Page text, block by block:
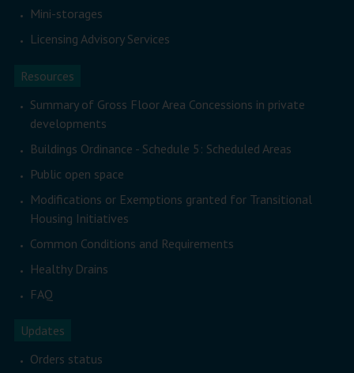
Mini-storages
Licensing Advisory Services
Resources
Summary of Gross Floor Area Concessions in private
developments
Buildings Ordinance - Schedule 5: Scheduled Areas
Public open space
Modifications or Exemptions granted for Transitional
Housing Initiatives
Common Conditions and Requirements
Healthy Drains
FAQ
Updates
Orders status